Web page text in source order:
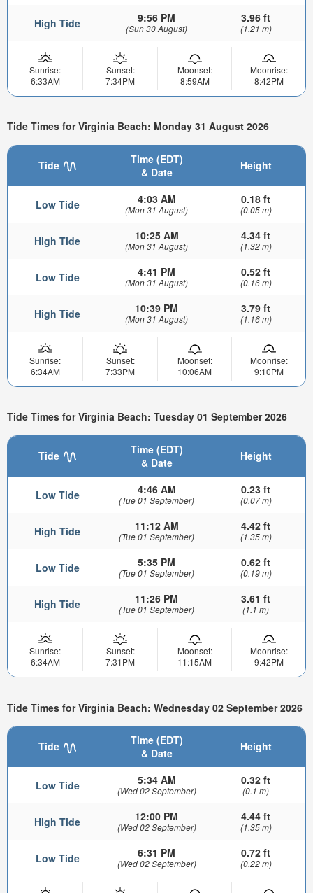
High Tide 9:56 PM
(Sun 30 August)
3.96 ft
(1.21 m)
Sunrise:
6:33AM
Sunset:
7:34PM
Moonset:
8:59AM
Moonrise:
8:42PM
Tide Times for Virginia Beach: Monday 31 August 2026
Tide
Time (EDT)
& Date
Height
Low Tide 4:03 AM
(Mon 31 August)
0.18 ft
(0.05 m)
High Tide 10:25 AM
(Mon 31 August)
4.34 ft
(1.32 m)
Low Tide 4:41 PM
(Mon 31 August)
0.52 ft
(0.16 m)
High Tide 10:39 PM
(Mon 31 August)
3.79 ft
(1.16 m)
Sunrise:
6:34AM
Sunset:
7:33PM
Moonset:
10:06AM
Moonrise:
9:10PM
Tide Times for Virginia Beach: Tuesday 01 September 2026
Tide
Time (EDT)
& Date
Height
Low Tide 4:46 AM
(Tue 01 September)
0.23 ft
(0.07 m)
High Tide 11:12 AM
(Tue 01 September)
4.42 ft
(1.35 m)
Low Tide 5:35 PM
(Tue 01 September)
0.62 ft
(0.19 m)
High Tide 11:26 PM
(Tue 01 September)
3.61 ft
(1.1 m)
Sunrise:
6:34AM
Sunset:
7:31PM
Moonset:
11:15AM
Moonrise:
9:42PM
Tide Times for Virginia Beach: Wednesday 02 September 2026
Tide
Time (EDT)
& Date
Height
Low Tide 5:34 AM
(Wed 02 September)
0.32 ft
(0.1 m)
High Tide 12:00 PM
(Wed 02 September)
4.44 ft
(1.35 m)
Low Tide 6:31 PM
(Wed 02 September)
0.72 ft
(0.22 m)